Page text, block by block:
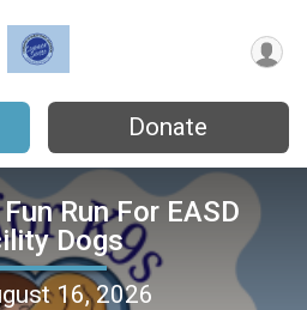
Donate
Run For EASD
Dogs
16, 2026